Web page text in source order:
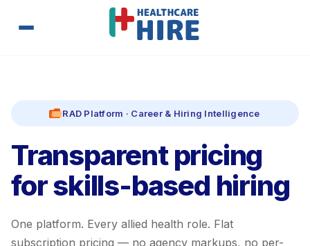
RAD Platform · Career & Hiring Intelligence
Transparent pricing
for skills-based hiring
One platform. Every allied health role. Flat
subscription pricing — no agency markups, no per-